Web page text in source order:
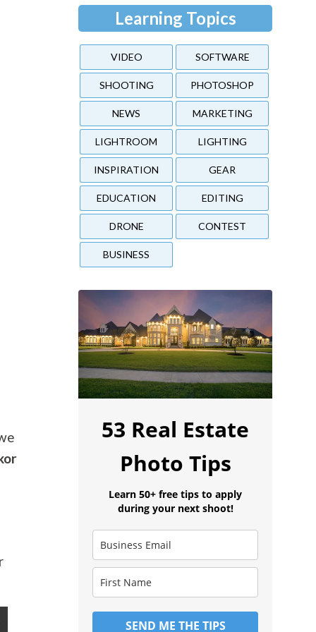
Learning Topics
VIDEO SOFTWARE
SHOOTING PHOTOSHOP
NEWS MARKETING
LIGHTROOM LIGHTING
INSPIRATION GEAR
EDUCATION EDITING
DRONE CONTEST
BUSINESS
53 Real Estate
Photo Tips
Learn 50+ free tips to apply
during your next shoot!
SEND ME THE TIPS